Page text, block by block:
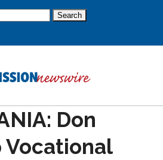
Don
Vocational